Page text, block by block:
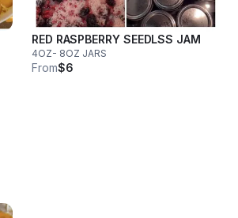
RED RASPBERRY SEEDLSS JAM
4OZ- 8OZ JARS
From$6